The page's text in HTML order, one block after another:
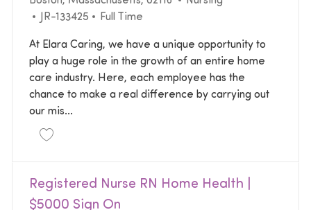
Required Id
JR-133425 Job Type
Full Time
At Elara Caring, we have a unique opportunity to
play a huge role in the growth of an entire home
care industry. Here, each employee has the
chance to make a real difference by carrying out
our mis...
Save Registered Nurse RN Personal Care JR-133425
Registered Nurse RN Home Health |
$5000 Sign On